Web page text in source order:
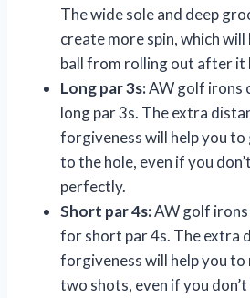
The wide sole and deep
create more spin, which will
ball from rolling out after it
Long par 3s:AW golf irons
long par 3s. The extra
forgiveness will help you to
to the hole, even if you
perfectly.
Short par 4s:AW golf irons
for short par 4s. The extra
forgiveness will help you to
two shots, even if you